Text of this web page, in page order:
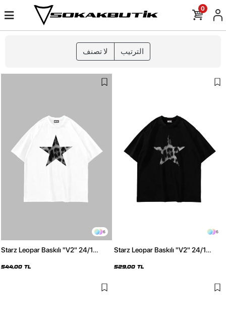
0
لا تصنف الترتيب
6
Starz Leopar Baskılı "V2" 24/1
544,00 TL
6
Starz Leopar Baskılı "V2" 24/1
529,00 TL